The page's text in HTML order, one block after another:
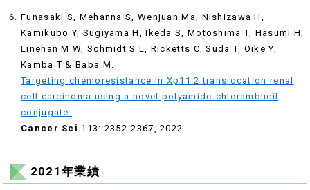
Funasaki S, Mehanna S, Wenjuan Ma, Nishizawa H,
Kamikubo Y, Sugiyama H, Ikeda S, Motoshima T, Hasumi H,
Linehan M W, Schmidt S L, Ricketts C, Suda T, Oike Y
Kamba T & Baba M.
Targeting chemoresistance in Xp11.2 translocation renal
cell carcinoma using a novel polyamide-chlorambucil
conjugate.
Cancer Sci 113: 2352-2367, 2022
2021年業績